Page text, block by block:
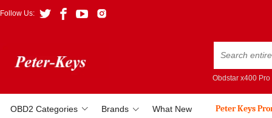
Follow Us:
Obdstar x400 Pro
OBD2 Categories Brands What New Peter Keys